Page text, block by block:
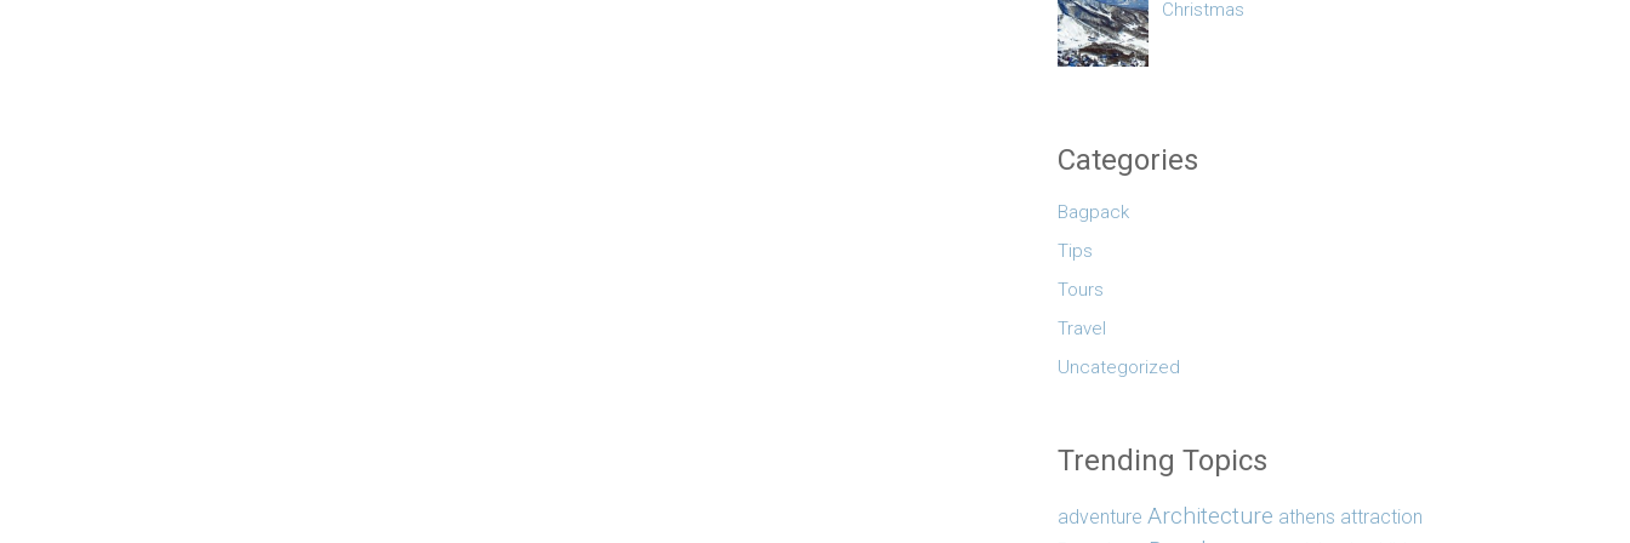
Christmas
Categories
Bagpack
Tips
Tours
Travel
Uncategorized
Trending Topics
adventure Architecture athens attraction